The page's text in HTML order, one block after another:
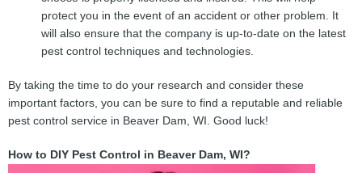
protect you in the event of an accident or other problem. It
will also ensure that the company is up-to-date on the latest
pest control techniques and technologies.
By taking the time to do your research and consider these
important factors, you can be sure to find a reputable and reliable
pest control service in Beaver Dam, WI. Good luck!
How to DIY Pest Control in Beaver Dam, WI?